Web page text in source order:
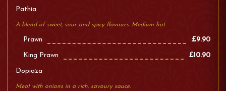
Pathia
A blend of sweet, sour and spicy flavours. Medium hot
Prawn £9.90
King Prawn £10.90
Dopiaza
Meat with onions in a rich, savoury sauce.